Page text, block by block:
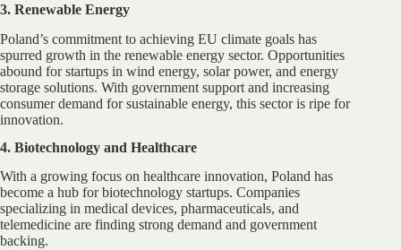
3. Renewable Energy
Poland’s commitment to achieving EU climate goals has
spurred growth in the renewable energy sector. Opportunities
abound for startups in wind energy, solar power, and energy
storage solutions. With government support and increasing
consumer demand for sustainable energy, this sector is ripe for
innovation.
4. Biotechnology and Healthcare
With a growing focus on healthcare innovation, Poland has
become a hub for biotechnology startups. Companies
specializing in medical devices, pharmaceuticals, and
telemedicine are finding strong demand and government
backing.